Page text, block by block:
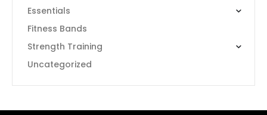
Essentials
Fitness Bands
Strength Training
Uncategorized